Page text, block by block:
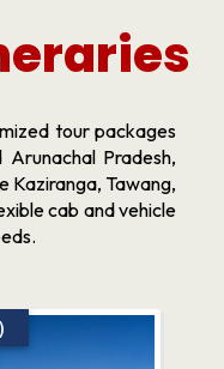
tour packages
Pradesh,
Kaziranga, Tawang,
cab and vehicle